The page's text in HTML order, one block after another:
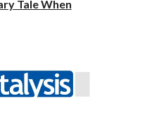
Tale When